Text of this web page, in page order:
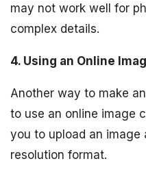
may not work well for
complex details.
4. Using an Online
Another way to make
to use an online image
you to upload an
resolution format.